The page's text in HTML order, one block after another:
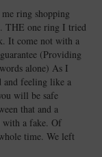
ring shopping
THE one ring I tried
It come not with a
(Providing
alone) As I
and feeling like a
will be safe
that and a
with a fake. Of
time. We left